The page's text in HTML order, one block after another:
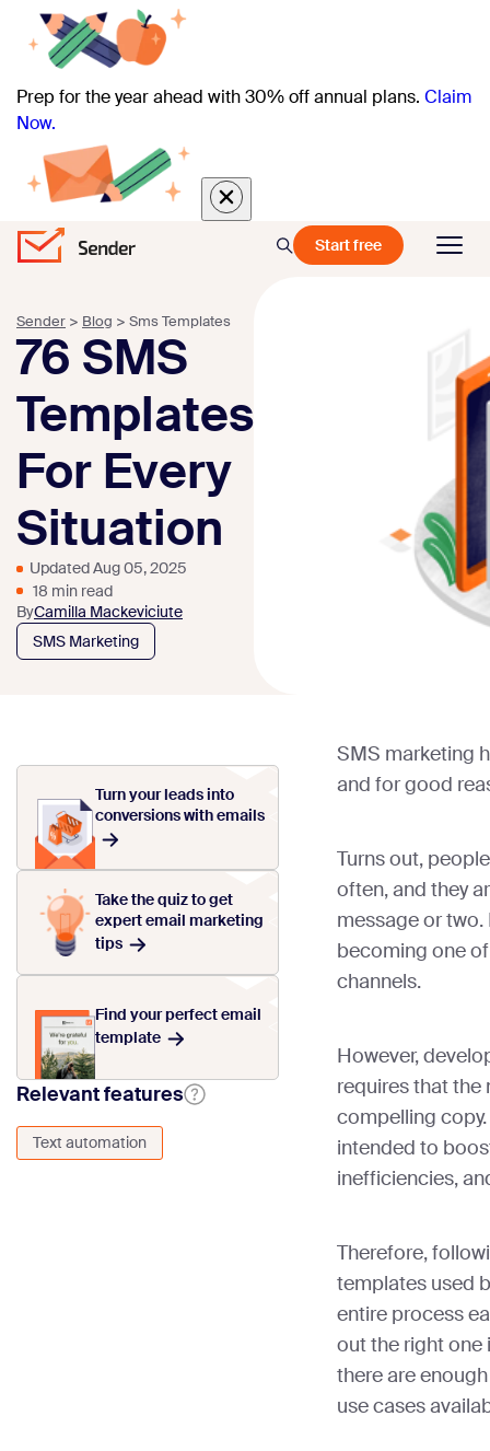
Prep for the year ahead with 30% off annual plans. Claim
Now.
Start free
Sender > Blog > Sms Templates
76 SMS
Templates
For Every
Situation
Updated Aug 05, 2025
18 min read
ByCamilla Mackeviciute
SMS Marketing
Turn your leads into
conversions with emails
Take the quiz to get
expert email marketing
tips
Find your perfect email
template
Relevant features
Text automation
SMS marketing
and for good
Turns out,
often, and they
message or
becoming one
channels.
However,
requires that the
compelling
intended to
inefficiencies,
Therefore,
templates used
entire process
out the right one
there are
use cases